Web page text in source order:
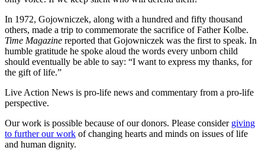
In 1972, Gojowniczek, along with a hundred and fifty thousand
others, made a trip to commemorate the sacrifice of Father Kolbe.
Time Magazine reported that Gojowniczek was the first to speak. In
humble gratitude he spoke aloud the words every unborn child
should eventually be able to say: “I want to express my thanks, for
the gift of life.”
Live Action News is pro-life news and commentary from a pro-life
perspective.
Our work is possible because of our donors. Please consider giving
to further our work of changing hearts and minds on issues of life
and human dignity.